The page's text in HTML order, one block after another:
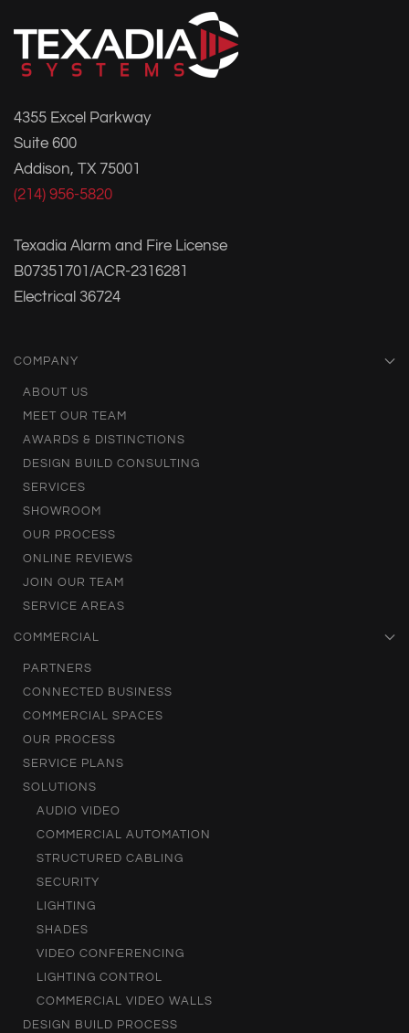
4355 Excel Parkway
Suite 600
Addison, TX 75001
(214) 956-5820
Texadia Alarm and Fire License
B07351701/ACR-2316281
Electrical 36724
COMPANY
ABOUT US
MEET OUR TEAM
AWARDS & DISTINCTIONS
DESIGN BUILD CONSULTING
SERVICES
SHOWROOM
OUR PROCESS
ONLINE REVIEWS
JOIN OUR TEAM
SERVICE AREAS
COMMERCIAL
PARTNERS
CONNECTED BUSINESS
COMMERCIAL SPACES
OUR PROCESS
SERVICE PLANS
SOLUTIONS
AUDIO VIDEO
COMMERCIAL AUTOMATION
STRUCTURED CABLING
SECURITY
LIGHTING
SHADES
VIDEO CONFERENCING
LIGHTING CONTROL
COMMERCIAL VIDEO WALLS
DESIGN BUILD PROCESS